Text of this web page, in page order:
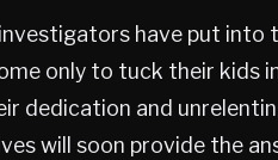
have put into
only to tuck their kids
dedication and
will soon provide the